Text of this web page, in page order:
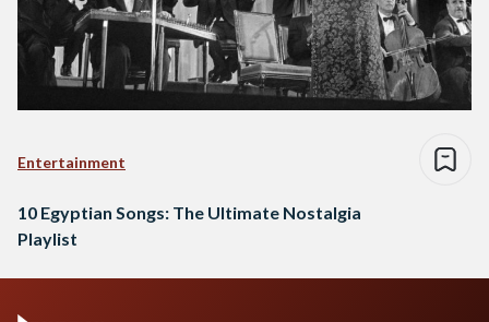
Entertainment
10 Egyptian Songs: The Ultimate Nostalgia
Playlist